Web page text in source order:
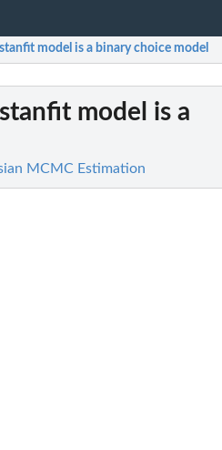
model is a binary choice model
model is a
MCMC Estimation